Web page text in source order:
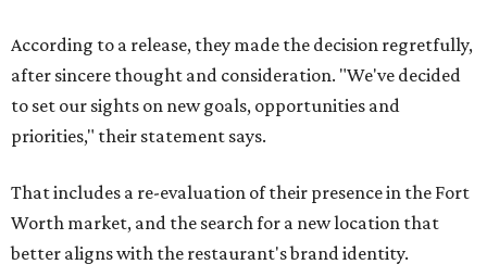
According to a release, they made the decision regretfully,
after sincere thought and consideration. "We've decided
to set our sights on new goals, opportunities and
priorities," their statement says.
That includes a re-evaluation of their presence in the Fort
Worth market, and the search for a new location that
better aligns with the restaurant's brand identity.